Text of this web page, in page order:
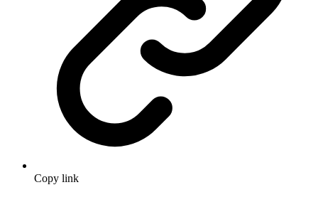
Copy link